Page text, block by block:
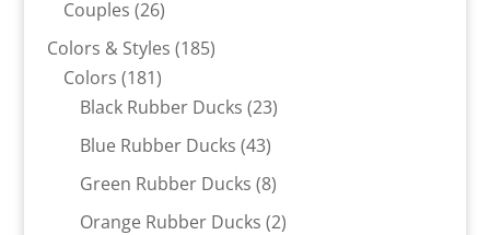
Couples 2626
products
Colors & Styles 185185
Colors 181181
products
Black Rubber Ducks 2323
Blue Rubber Ducks 4343
products
Green Rubber Ducks 88
products
Orange Rubber Ducks 22